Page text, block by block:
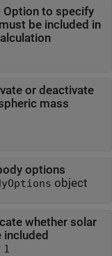
Option to specify
be included in
mass density calculation
or deactivate
mass
options
object
whether solar
1